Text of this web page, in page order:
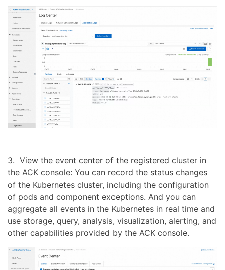
3. View the event center of the registered cluster in
the ACK console: You can record the status changes
of the Kubernetes cluster, including the configuration
of pods and component exceptions. And you can
aggregate all events in the Kubernetes in real time and
use storage, query, analysis, visualization, alerting, and
other capabilities provided by the ACK console.